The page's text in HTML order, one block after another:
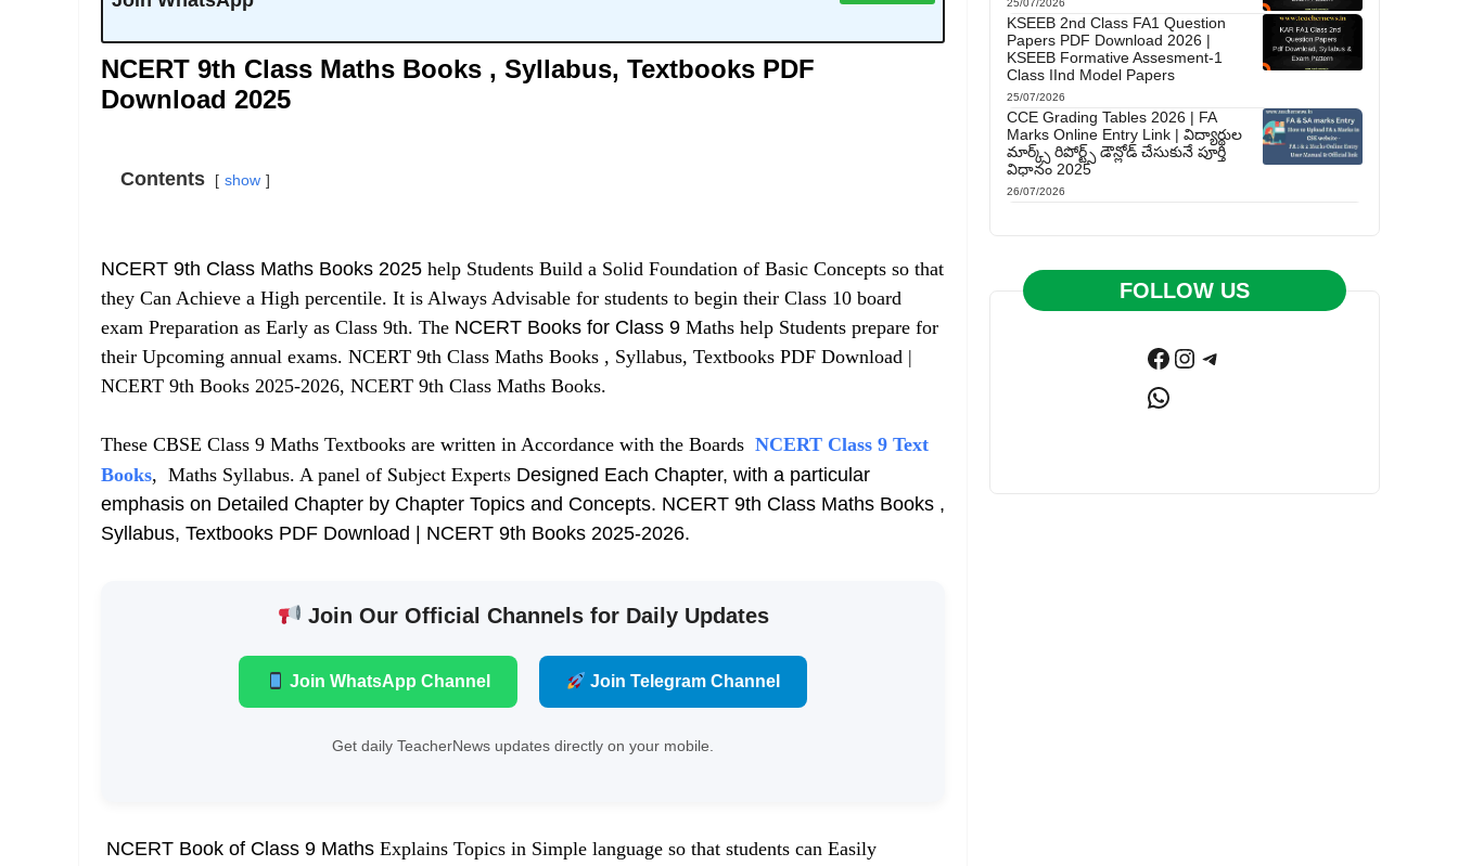
NCERT 9th Class Maths Books , Syllabus, Textbooks PDF
Download 2025
Contents show
NCERT 9th Class Maths Books 2025 help Students Build a Solid Foundation of Basic Concepts so that
they Can Achieve a High percentile. It is Always Advisable for students to begin their Class 10 board
exam Preparation as Early as Class 9th. The NCERT Books for Class 9 Maths help Students prepare for
their Upcoming annual exams. NCERT 9th Class Maths Books , Syllabus, Textbooks PDF Download |
NCERT 9th Books 2025-2026, NCERT 9th Class Maths Books.
These CBSE Class 9 Maths Textbooks are written in Accordance with the Boards NCERT Class 9 Text
Books, Maths Syllabus. A panel of Subject Experts Designed Each Chapter, with a particular
emphasis on Detailed Chapter by Chapter Topics and Concepts. NCERT 9th Class Maths Books ,
Syllabus, Textbooks PDF Download | NCERT 9th Books 2025-2026.
Join Our Official Channels for Daily Updates
Join WhatsApp Channel Join Telegram Channel
Get daily TeacherNews updates directly on your mobile.
NCERT Book of Class 9 Maths Explains Topics in Simple language so that students can Easily
25/07/2026
KSEEB 2nd Class FA1 Question
Papers PDF Download 2026 |
KSEEB Formative Assesment-1
Class IInd Model Papers
25/07/2026
CCE Grading Tables 2026 | FA
Marks Online Entry Link | విద్యార్థుల
మార్క్స్ రిపోర్ట్స్ డౌన్లోడ్ చేసుకునే పూర్తి
విధానం 2025
26/07/2026
FOLLOW US
Facebook
Instagram
Telegram
WhatsApp